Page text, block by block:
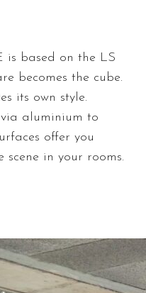
is based on the LS
becomes the cube.
its own style.
aluminium to
offer you
scene in your rooms.